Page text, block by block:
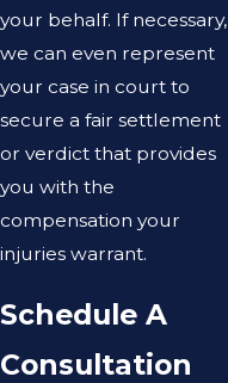
your behalf. If necessary,
we can even represent
your case in court to
secure a fair settlement
or verdict that provides
you with the
compensation your
injuries warrant.
Schedule A
Consultation